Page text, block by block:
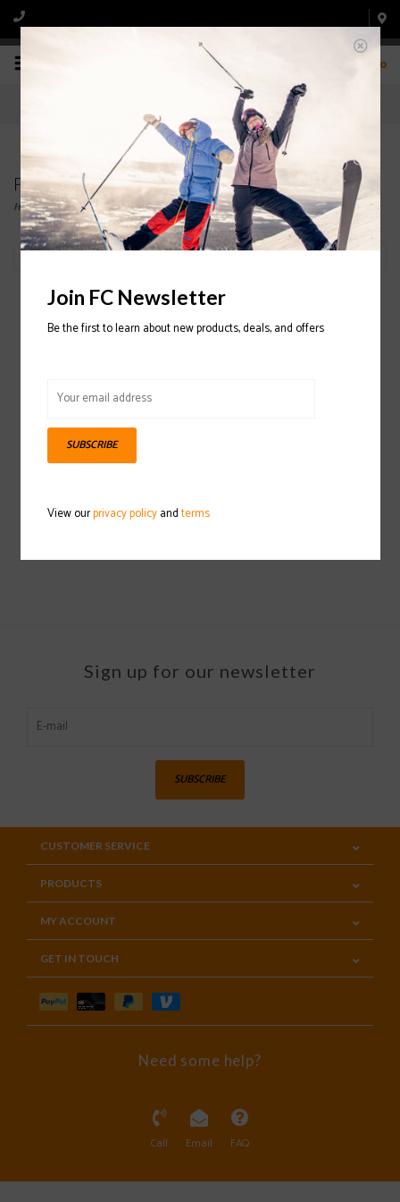
0
Products tagged with CAPITA
Home/Tags/CAPITA
2023/2024
Sign up for our newsletter
SUBSCRIBE
CUSTOMER SERVICE
PRODUCTS
MY ACCOUNT
GET IN TOUCH
Need some help?
Call Email FAQ
Join FC Newsletter
Be the first to learn about new products, deals, and offers
SUBSCRIBE
View ourprivacy policyandterms